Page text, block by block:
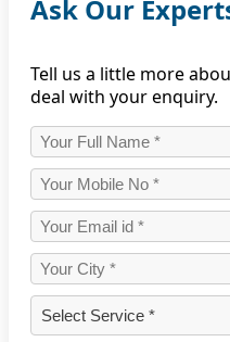
Ask Our
Tell us a little more
deal with your enquiry.